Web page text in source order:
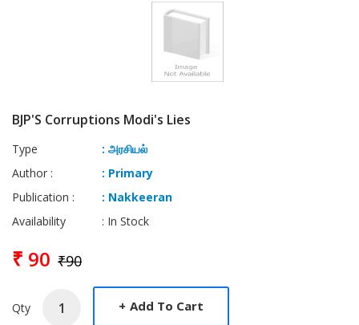
BJP'S Corruptions Modi's Lies
Type
: அரசியல்
Author :
: Primary
Publication :
: Nakkeeran
Availability
: In Stock
₹ 90 ₹90
Qty + Add To Cart